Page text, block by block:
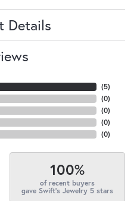
Details
(5)
(0)
(0)
(0)
(0)
100%
of recent buyers
gave Swift's Jewelry 5 stars